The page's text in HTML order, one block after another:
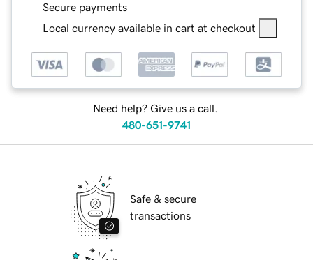
Secure payments
Local currency available in cart at checkout
Need help? Give us a call.
480-651-9741
Safe & secure
transactions